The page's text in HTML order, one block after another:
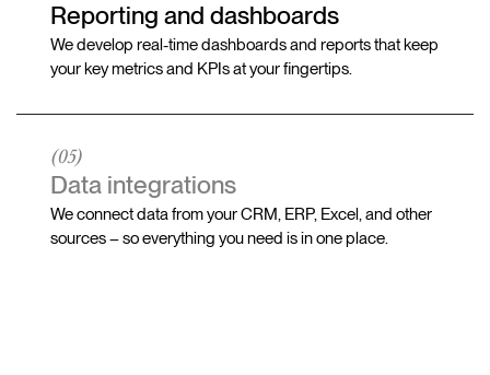
Reporting and dashboards
We develop real-time dashboards and reports that keep
your key metrics and KPIs at your fingertips.
(05)
Data integrations
We connect data from your CRM, ERP, Excel, and other
sources – so everything you need is in one place.